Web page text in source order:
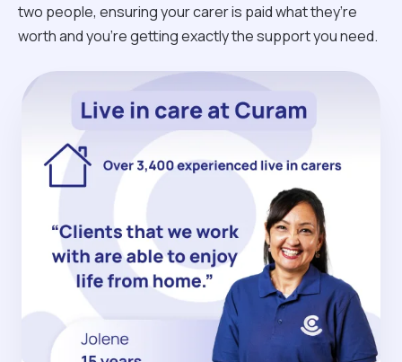
two people, ensuring your carer is paid what they’re
worth and you’re getting exactly the support you need.